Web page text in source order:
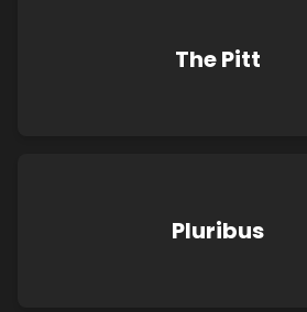
The Pitt
Pluribus